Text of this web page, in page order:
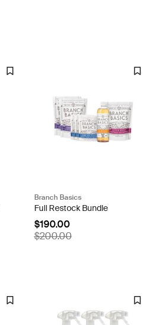
Branch Basics
Full Restock Bundle
$190.00
$200.00